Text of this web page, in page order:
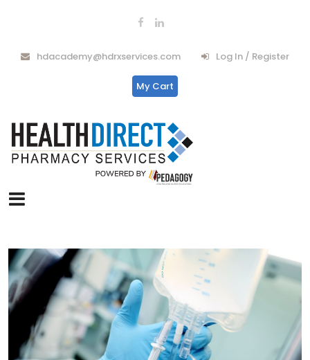
hdacademy@hdrxservices.com Log In / Register
My Cart